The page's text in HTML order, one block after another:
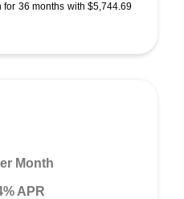
36 months with $5,744.69
Month
APR